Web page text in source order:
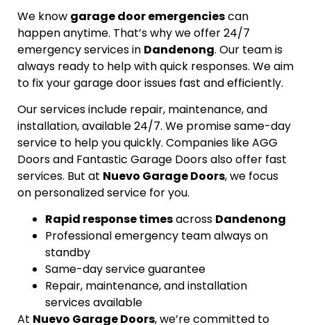
We know garage door emergenciescan
happen anytime. That’s why we offer 24/7
emergency services in Dandenong. Our team is
always ready to help with quick responses. We aim
to fix your garage door issues fast and efficiently.
Our services include repair, maintenance, and
installation, available 24/7. We promise same-day
service to help you quickly. Companies like AGG
Doors and Fantastic Garage Doors also offer fast
services. But at Nuevo Garage Doors, we focus
on personalized service for you.
Rapid response timesacross Dandenong
Professional emergency team always on
standby
Same-day service guarantee
Repair, maintenance, and installation
services available
At Nuevo Garage Doors, we’re committed to